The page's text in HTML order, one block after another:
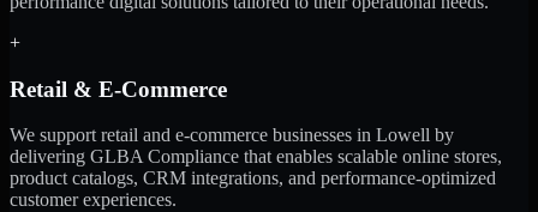
+
Retail & E-Commerce
We support retail and e-commerce businesses in Lowell by
delivering GLBA Compliance that enables scalable online stores,
product catalogs, CRM integrations, and performance-optimized
customer experiences.